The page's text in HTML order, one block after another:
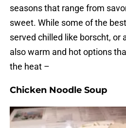
seasons that range from
sweet. While some of the
served chilled like borscht, or
also warm and hot options
the heat –
Chicken Noodle Soup